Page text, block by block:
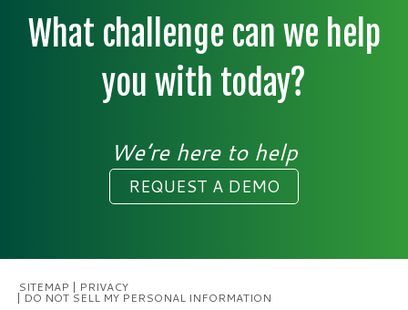
What challenge can we help
you with today?
We’re here to help
REQUEST A DEMO
SITEMAP PRIVACY
DO NOT SELL MY PERSONAL INFORMATION